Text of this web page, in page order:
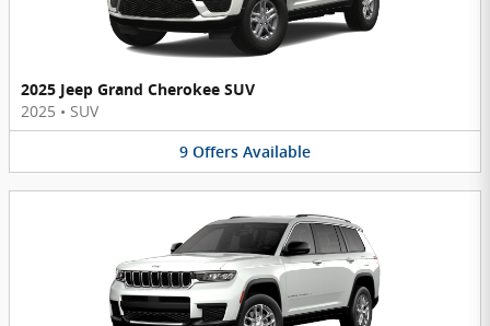
2025 Jeep Grand Cherokee SUV
2025 • SUV
9 Offers Available